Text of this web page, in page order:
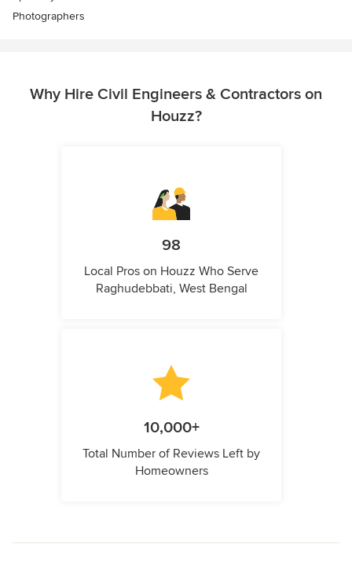
Photographers
Why Hire Civil Engineers & Contractors on
Houzz?
98
Local Pros on Houzz Who Serve
Raghudebbati, West Bengal
10,000+
Total Number of Reviews Left by
Homeowners